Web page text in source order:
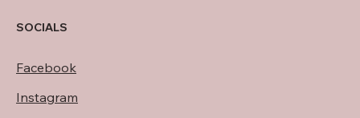
SOCIALS
Facebook
Instagram